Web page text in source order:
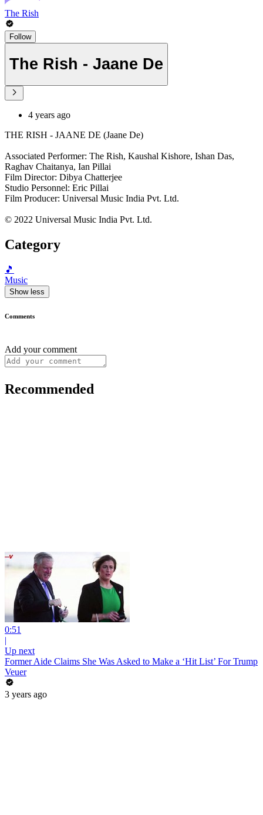
The Rish
Follow
The Rish - Jaane De
4 years ago
THE RISH - JAANE DE (Jaane De)
Associated Performer: The Rish, Kaushal Kishore, Ishan Das,
Raghav Chaitanya, Ian Pillai
Film Director: Dibya Chatterjee
Studio Personnel: Eric Pillai
Film Producer: Universal Music India Pvt. Ltd.
© 2022 Universal Music India Pvt. Ltd.
Category
🎵
Music
Show less
Comments
Add your comment
Recommended
0:51
|
Up next
Former Aide Claims She Was Asked to Make a ‘Hit List’ For Trump
Veuer
3 years ago